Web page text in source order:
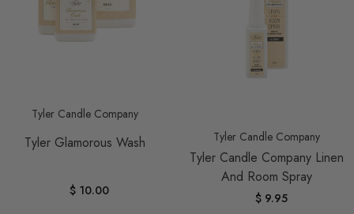
Tyler Candle Company
Tyler Glamorous Wash
$ 10.00
Tyler Candle Company
Tyler Candle Company Linen
And Room Spray
$ 9.95